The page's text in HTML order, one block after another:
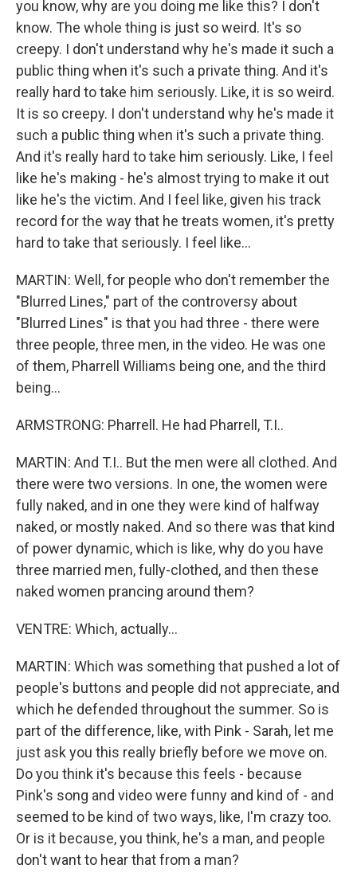
you know, why are you doing me like this? I don't
know. The whole thing is just so weird. It's so
creepy. I don't understand why he's made it such a
public thing when it's such a private thing. And it's
really hard to take him seriously. Like, it is so weird.
It is so creepy. I don't understand why he's made it
such a public thing when it's such a private thing.
And it's really hard to take him seriously. Like, I feel
like he's making - he's almost trying to make it out
like he's the victim. And I feel like, given his track
record for the way that he treats women, it's pretty
hard to take that seriously. I feel like...
MARTIN: Well, for people who don't remember the
"Blurred Lines," part of the controversy about
"Blurred Lines" is that you had three - there were
three people, three men, in the video. He was one
of them, Pharrell Williams being one, and the third
being...
ARMSTRONG: Pharrell. He had Pharrell, T.I..
MARTIN: And T.I.. But the men were all clothed. And
there were two versions. In one, the women were
fully naked, and in one they were kind of halfway
naked, or mostly naked. And so there was that kind
of power dynamic, which is like, why do you have
three married men, fully-clothed, and then these
naked women prancing around them?
VENTRE: Which, actually...
MARTIN: Which was something that pushed a lot of
people's buttons and people did not appreciate, and
which he defended throughout the summer. So is
part of the difference, like, with Pink - Sarah, let me
just ask you this really briefly before we move on.
Do you think it's because this feels - because
Pink's song and video were funny and kind of - and
seemed to be kind of two ways, like, I'm crazy too.
Or is it because, you think, he's a man, and people
don't want to hear that from a man?